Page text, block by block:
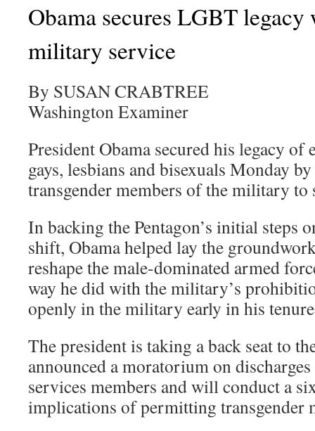
Obama secures LGBT legacy
military service
By SUSAN CRABTREE
Washington Examiner
President Obama secured his legacy
gays, lesbians and bisexuals Monday
transgender members of the military to
In backing the Pentagon’s initial steps
shift, Obama helped lay the
reshape the male-dominated armed
way he did with the military’s
openly in the military early in his
The president is taking a back seat to
announced a moratorium on
services members and will conduct a
implications of permitting transgender